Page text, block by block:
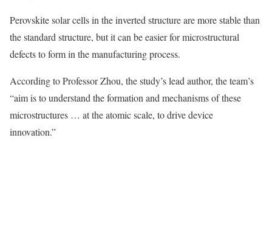
Perovskite solar cells in the inverted structure are more stable than
the standard structure, but it can be easier for microstructural
defects to form in the manufacturing process.
According to Professor Zhou, the study’s lead author, the team’s
“aim is to understand the formation and mechanisms of these
microstructures … at the atomic scale, to drive device
innovation.”